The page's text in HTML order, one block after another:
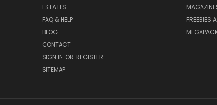
ESTATES
FAQ & HELP
BLOG
CONTACT
SIGN IN OR REGISTER
SITEMAP
FREEBIES